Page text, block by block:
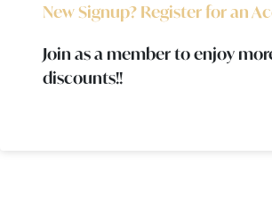
New Signup? Register for an
Join as a member to enjoy
discounts!!